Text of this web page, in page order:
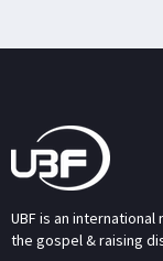
UBF is an
the gospel & raising